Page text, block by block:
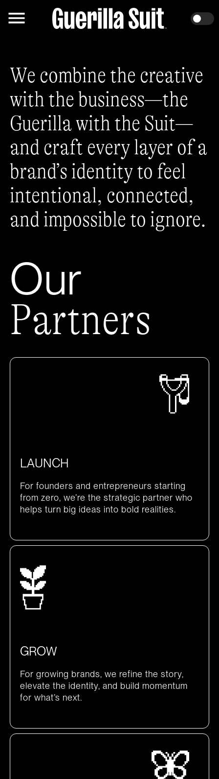
We combine the creative
with the business—the
Guerilla with the Suit—
and craft every layer of a
brand’s identity to feel
intentional, connected,
and impossible to ignore.
Our
Partners
LAUNCH
For founders and entrepreneurs starting
from zero, we’re the strategic partner who
helps turn big ideas into bold realities.
GROW
For growing brands, we refine the story,
elevate the identity, and build momentum
for what’s next.